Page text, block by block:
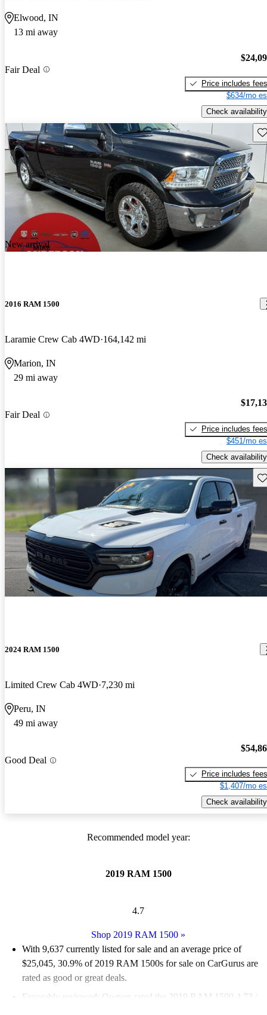
Elwood, IN
13 mi away
Fair Deal
Price includes fees
$634/mo
Check availability
New arrival
2016 RAM 1500
Laramie Crew Cab 4WD 164,142 mi
Marion, IN
29 mi away
Fair Deal
Price includes fees
$451/mo
Check availability
2024 RAM 1500
Limited Crew Cab 4WD 7,230 mi
Peru, IN
49 mi away
Good Deal
Price includes fees
$1,407/mo
Check availability
Recommended model year:
2019 RAM 1500
4.7
Shop 2019 RAM 1500 »
With 9,637 currently listed for sale and an average price of
$25,045, 30.9% of 2019 RAM 1500s for sale on CarGurus are
rated as good or great deals.
Favorably reviewed:
Owners rated the 2019 RAM 1500 4.73 /